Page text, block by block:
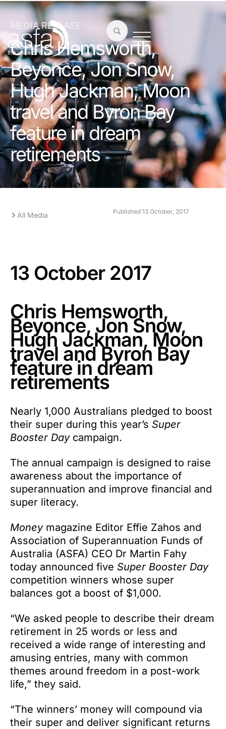
MEDIA RELEASE
Chris Hemsworth,
Beyonce, Jon Snow,
Hugh Jackman, Moon
travel and Byron Bay
feature in dream
retirements
All Media Published 13 October, 2017
13 October 2017
Chris Hemsworth,
Beyonce, Jon Snow,
Hugh Jackman, Moon
travel and Byron Bay
feature in dream
retirements
Nearly 1,000 Australians pledged to boost
their super during this year’s Super
Booster Daycampaign.
The annual campaign is designed to raise
awareness about the importance of
superannuation and improve financial and
super literacy.
Moneymagazine Editor Effie Zahos and
Association of Superannuation Funds of
Australia (ASFA) CEO Dr Martin Fahy
today announced five Super Booster Day
competition winners whose super
balances got a boost of $1,000.
“We asked people to describe their dream
retirement in 25 words or less and
received a wide range of interesting and
amusing entries, many with common
themes around freedom in a post-work
life,” they said.
“The winners’ money will compound via
their super and deliver significant returns